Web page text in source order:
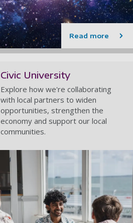
Read more
Civic University
Explore how we're collaborating
with local partners to widen
opportunities, strengthen the
economy and support our local
communities.